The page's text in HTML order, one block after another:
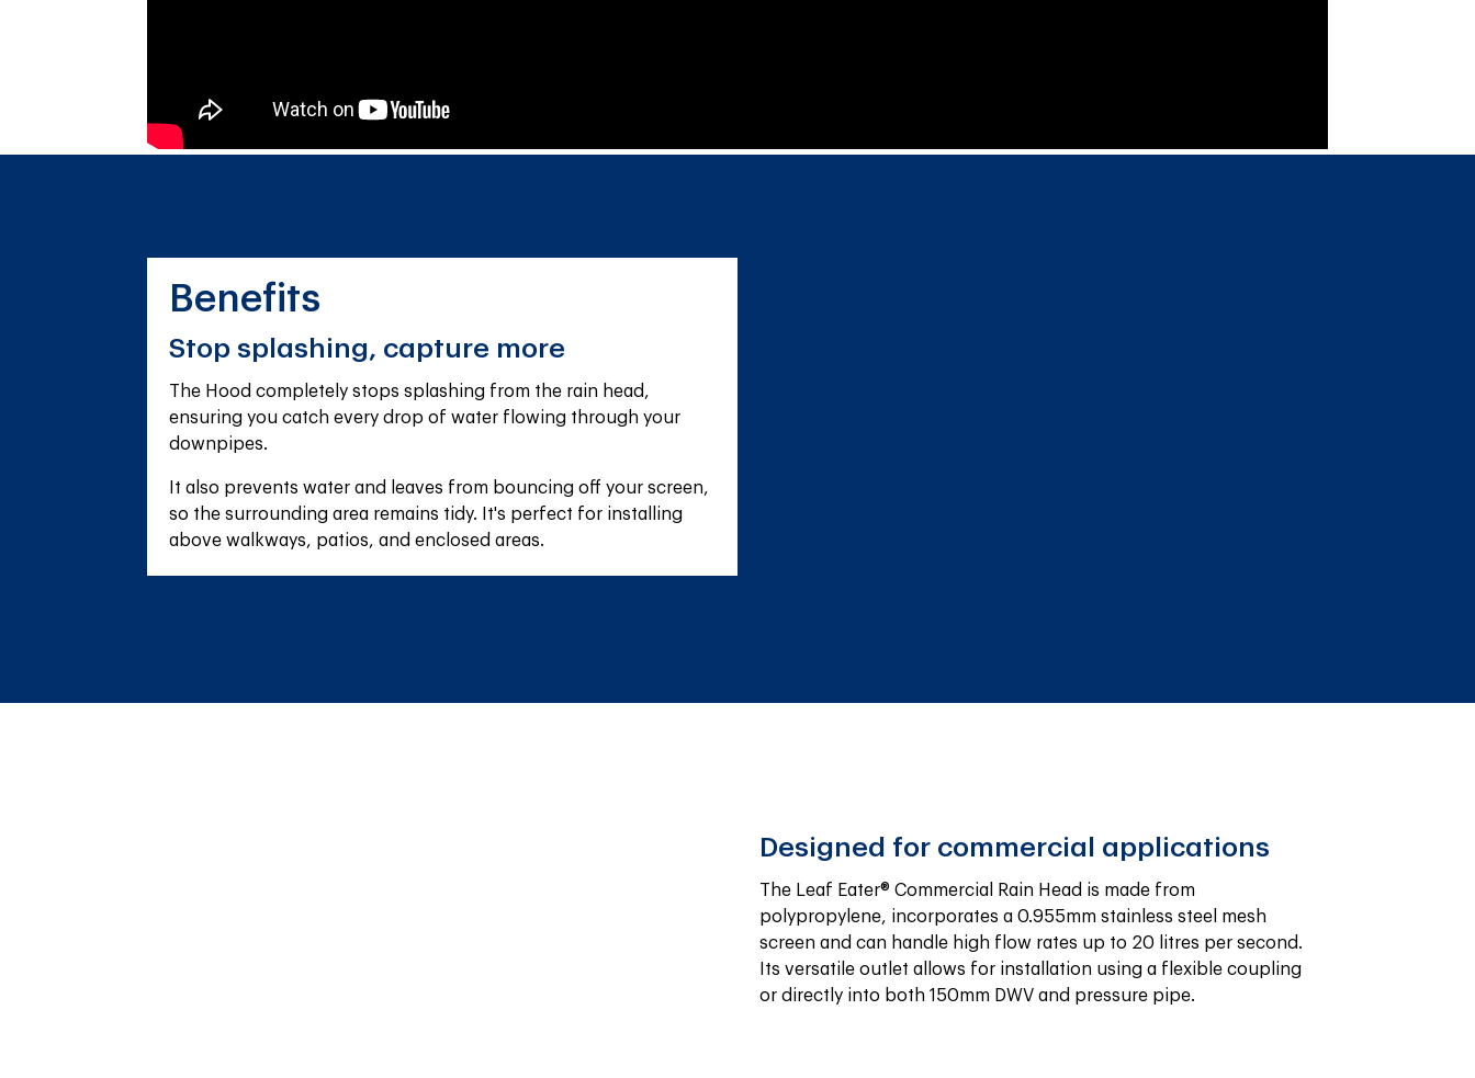
Benefits
Stop splashing, capture more
The Hood completely stops splashing from the rain head,
ensuring you catch every drop of water flowing through your
downpipes.
It also prevents water and leaves from bouncing off your screen,
so the surrounding area remains tidy. It's perfect for installing
above walkways, patios, and enclosed areas.
Designed for commercial applications
The Leaf Eater® Commercial Rain Head is made from
polypropylene, incorporates a 0.955mm stainless steel mesh
screen and can handle high flow rates up to 20 litres per second.
Its versatile outlet allows for installation using a flexible coupling
or directly into both 150mm DWV and pressure pipe.